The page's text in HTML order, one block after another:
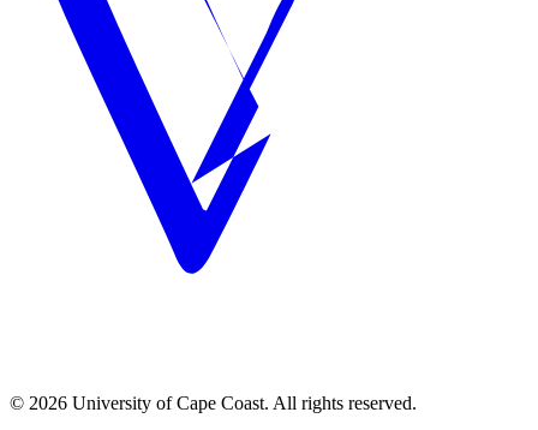
© 2026 University of Cape Coast. All rights reserved.